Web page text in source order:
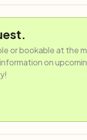
or bookable at the
on